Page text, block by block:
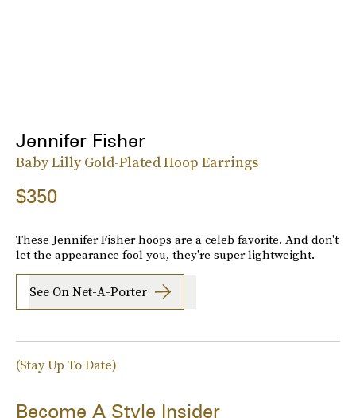
Jennifer Fisher
Baby Lilly Gold-Plated Hoop Earrings
$350
These Jennifer Fisher hoops are a celeb favorite. And don't
let the appearance fool you, they're super lightweight.
See On Net-A-Porter
(Stay Up To Date)
Become A Style Insider